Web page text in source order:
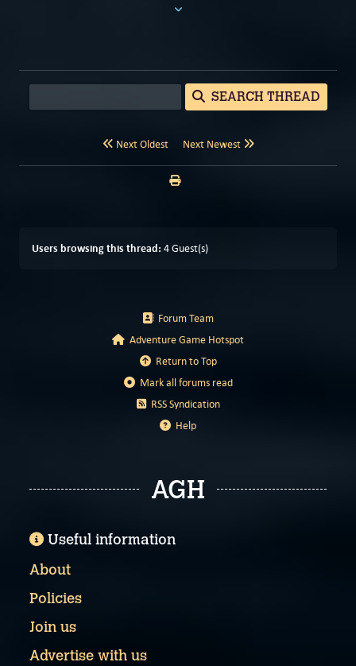
SEARCH THREAD
Next Oldest Next Newest
Users browsing this thread: 4 Guest(s)
Forum Team
Adventure Game Hotspot
Return to Top
Mark all forums read
RSS Syndication
Help
AGH
Useful information
About
Policies
Join us
Advertise with us